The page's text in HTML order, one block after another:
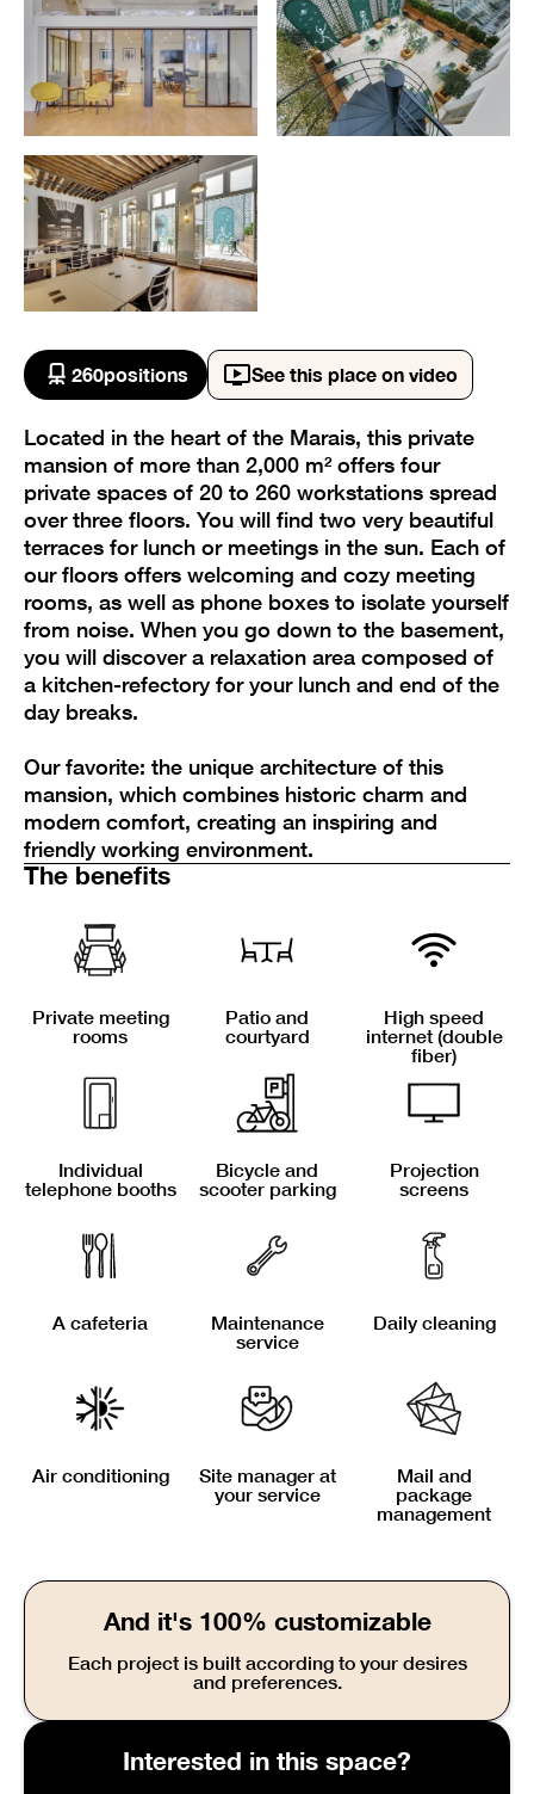
260positions See this place on video
Located in the heart of the Marais, this private
mansion of more than 2,000 m² offers four
private spaces of 20 to 260 workstations spread
over three floors. You will find two very beautiful
terraces for lunch or meetings in the sun. Each of
our floors offers welcoming and cozy meeting
rooms, as well as phone boxes to isolate yourself
from noise. When you go down to the basement,
you will discover a relaxation area composed of
a kitchen-refectory for your lunch and end of the
day breaks.
Our favorite: the unique architecture of this
mansion, which combines historic charm and
modern comfort, creating an inspiring and
friendly working environment.
The benefits
Private meeting
rooms
Patio and
courtyard
High speed
internet (double
fiber)
Individual
telephone booths
Bicycle and
scooter parking
Projection
screens
A cafeteria
Maintenance
service
Daily cleaning
Air conditioning
Site manager at
your service
Mail and
package
management
And it's 100% customizable
Each project is built according to your desires
and preferences.
Interested in this space?